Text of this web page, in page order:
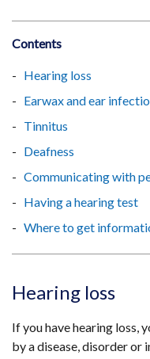
Contents
Hearing loss
Earwax and ear
Tinnitus
Deafness
Communicating with
Having a hearing test
Where to get
Hearing loss
If you have hearing loss,
by a disease, disorder or